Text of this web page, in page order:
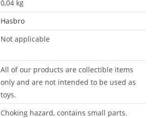
0,04 kg
Hasbro
Not applicable
All of our products are collectible items
only and are not intended to be used as
toys.
Choking hazard, contains small parts.